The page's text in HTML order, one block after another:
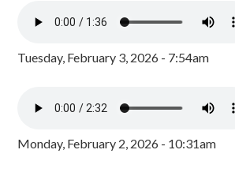
Tuesday, February 3, 2026 - 7:54am
Monday, February 2, 2026 - 10:31am